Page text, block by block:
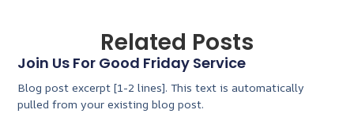
Related Posts
Join Us For Good Friday Service
Blog post excerpt [1-2 lines]. This text is automatically
pulled from your existing blog post.